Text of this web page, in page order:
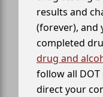
results and
(forever), and
completed
drug and
follow all
direct your